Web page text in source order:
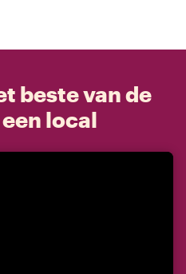
beste van de
local